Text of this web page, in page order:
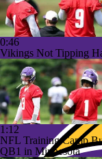
0:46
Vikings Not Tipping
1:12
NFL Training Camp
QB1 in Minnesota